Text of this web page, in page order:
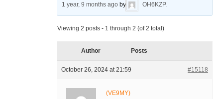
1 year, 9 months ago by OH6KZP.
Viewing 2 posts - 1 through 2 (of 2 total)
Author Posts
October 26, 2024 at 21:59 #15118
(VE9MY)